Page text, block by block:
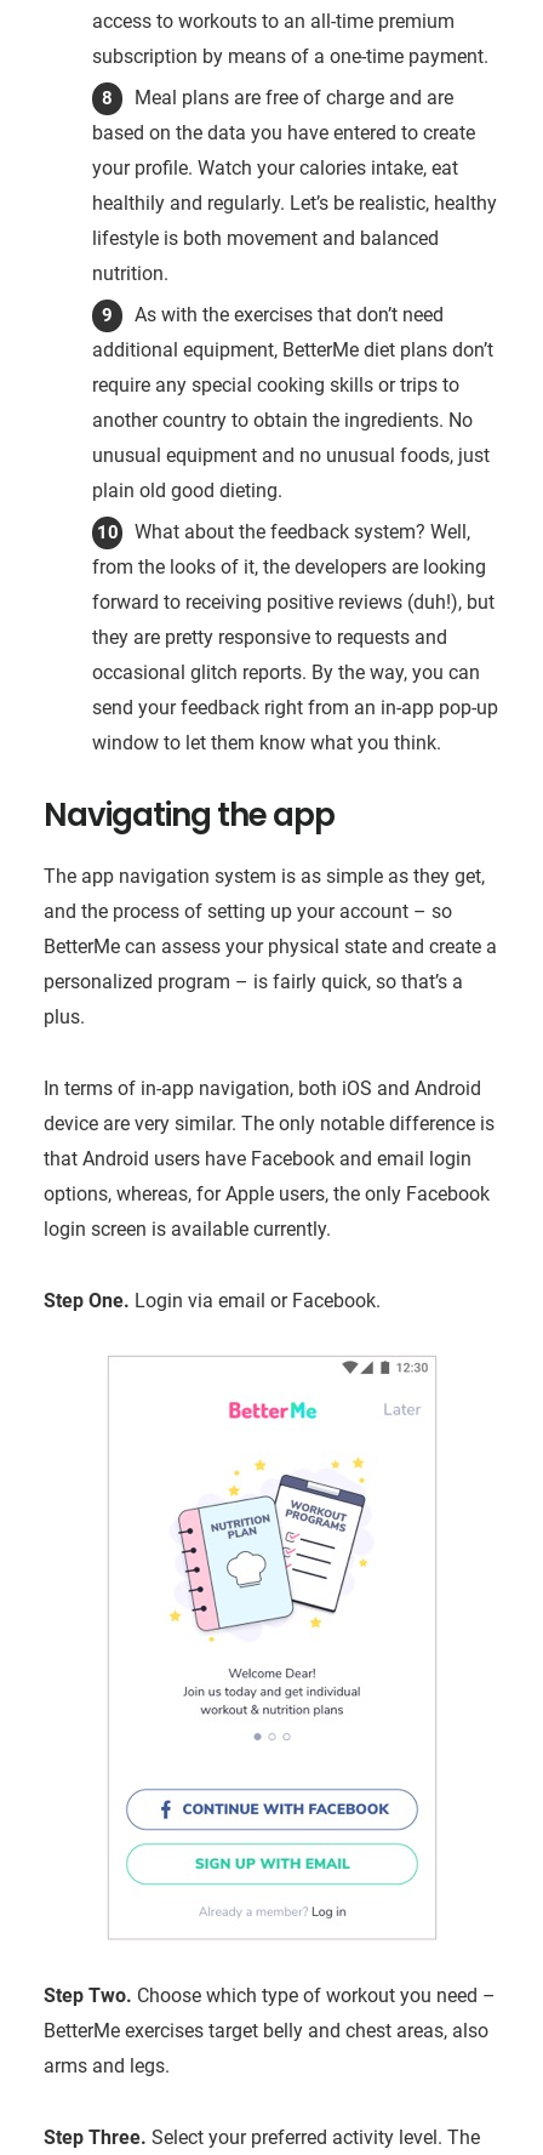
access to workouts to an all-time premium
subscription by means of a one-time payment.
Meal plans are free of charge and are
based on the data you have entered to create
your profile. Watch your calories intake, eat
healthily and regularly. Let’s be realistic, healthy
lifestyle is both movement and balanced
nutrition.
As with the exercises that don’t need
additional equipment, BetterMe diet plans don’t
require any special cooking skills or trips to
another country to obtain the ingredients. No
unusual equipment and no unusual foods, just
plain old good dieting.
What about the feedback system? Well,
from the looks of it, the developers are looking
forward to receiving positive reviews (duh!), but
they are pretty responsive to requests and
occasional glitch reports. By the way, you can
send your feedback right from an in-app pop-up
window to let them know what you think.
Navigating the app
The app navigation system is as simple as they get,
and the process of setting up your account – so
BetterMe can assess your physical state and create a
personalized program – is fairly quick, so that’s a
plus.
In terms of in-app navigation, both iOS and Android
device are very similar. The only notable difference is
that Android users have Facebook and email login
options, whereas, for Apple users, the only Facebook
login screen is available currently.
Step One. Login via email or Facebook.
Step Two. Choose which type of workout you need –
BetterMe exercises target belly and chest areas, also
arms and legs.
Step Three. Select your preferred activity level. The